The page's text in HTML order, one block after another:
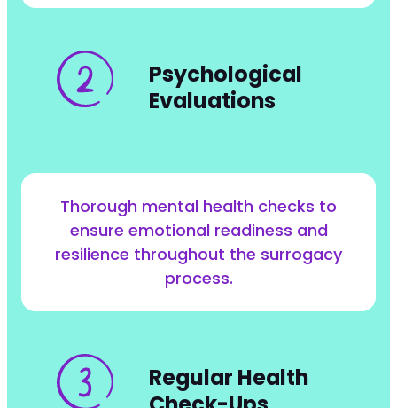
Psychological
Evaluations
Thorough mental health checks to
ensure emotional readiness and
resilience throughout the surrogacy
process.
Regular Health